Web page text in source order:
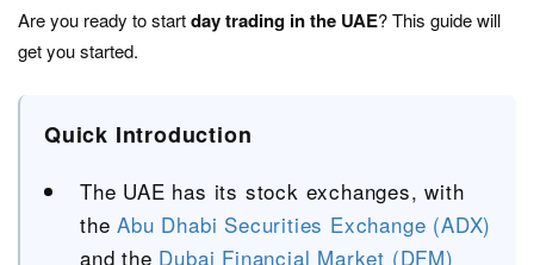
Are you ready to startday trading in the UAE? This guide will
get you started.
Quick Introduction
The UAE has its stock exchanges, with
theAbu Dhabi Securities Exchange (ADX)
and the Dubai Financial Market (DFM)